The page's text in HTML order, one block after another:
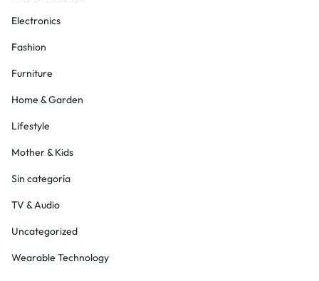
Electronics
Fashion
Furniture
Home & Garden
Lifestyle
Mother & Kids
Sin categoría
TV & Audio
Uncategorized
Wearable Technology